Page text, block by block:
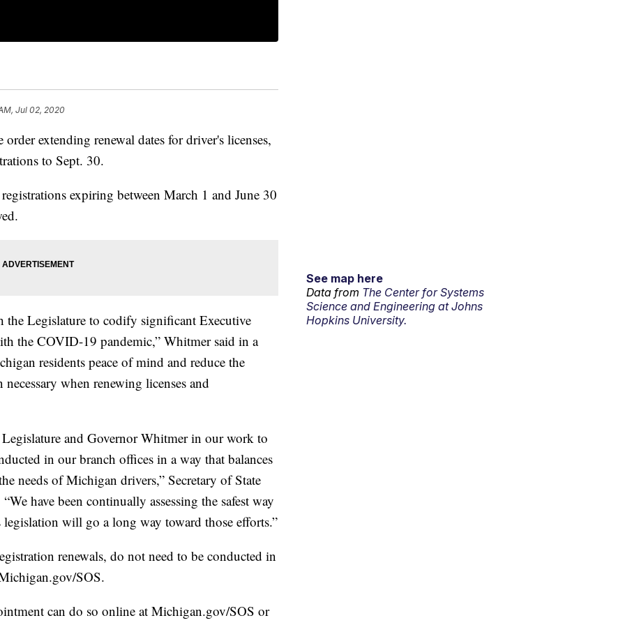
Jul 02, 2020
extending renewal dates for driver's licenses,
to Sept. 30.
expiring between March 1 and June 30
the Legislature to codify significant Executive
the COVID-19 pandemic,” Whitmer said in a
residents peace of mind and reduce the
when renewing licenses and
and Governor Whitmer in our work to
in our branch offices in a way that balances
needs of Michigan drivers,” Secretary of State
have been continually assessing the safest way
will go a long way toward those efforts.”
renewals, do not need to be conducted in
SOS.
can do so online at Michigan.gov/SOS or
See map here
Data from The Center for Systems
Science and Engineering at Johns
Hopkins University.